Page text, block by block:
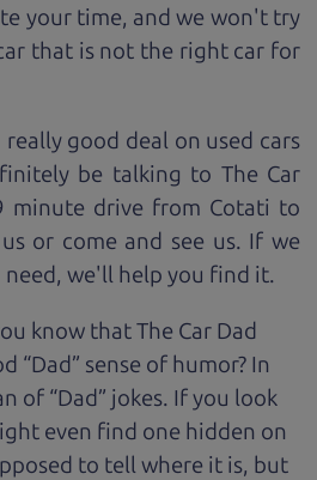
your time, and we won't try
that is not the right car for
good deal on used cars
be talking to The Car
minute drive from Cotati to
or come and see us. If we
we'll help you find it.
know that The Car Dad
“Dad” sense of humor? In
of “Dad” jokes. If you look
even find one hidden on
to tell where it is, but